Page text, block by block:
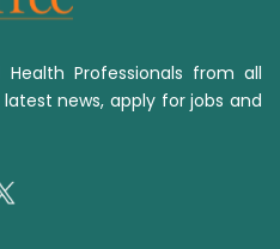
Professionals from all
news, apply for jobs and